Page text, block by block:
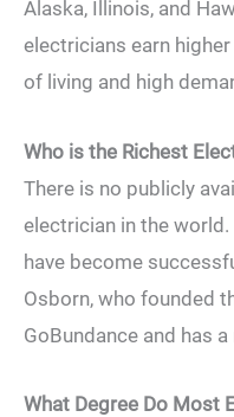
Alaska, Illinois, and
electricians earn
of living and high
Who is the Richest
There is no publicly
electrician in the
have become
Osborn, who founded
GoBundance and has
What Degree Do Most